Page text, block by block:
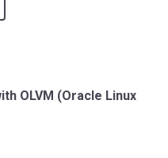
OLVM (Oracle Linux